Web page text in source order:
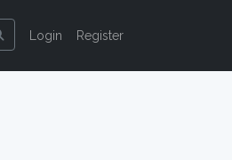
Login Register